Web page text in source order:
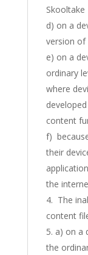
Skooltake
d) on a
version of
e) on a
ordinary
where
content
f)
their
the
The
content
a) on a
the